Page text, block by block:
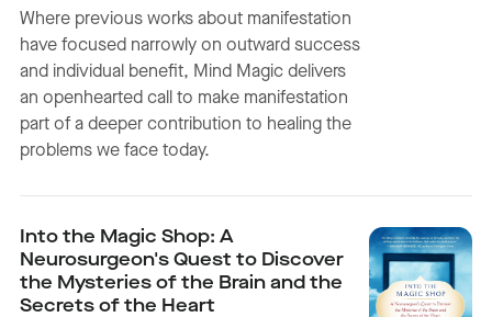
Where previous works about manifestation
have focused narrowly on outward success
and individual benefit, Mind Magic delivers
an openhearted call to make manifestation
part of a deeper contribution to healing the
problems we face today.
Into the Magic Shop: A
Neurosurgeon's Quest to Discover
the Mysteries of the Brain and the
Secrets of the Heart